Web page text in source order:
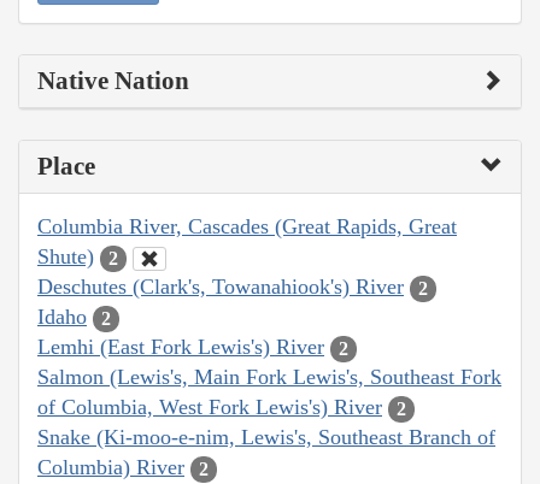
Native Nation
Place
Columbia River, Cascades (Great Rapids, Great
Shute)
2
Deschutes (Clark's, Towanahiook's) River 2
Idaho 2
Lemhi (East Fork Lewis's) River 2
Salmon (Lewis's, Main Fork Lewis's, Southeast Fork
of Columbia, West Fork Lewis's) River
2
Snake (Ki-moo-e-nim, Lewis's, Southeast Branch of
Columbia) River
2